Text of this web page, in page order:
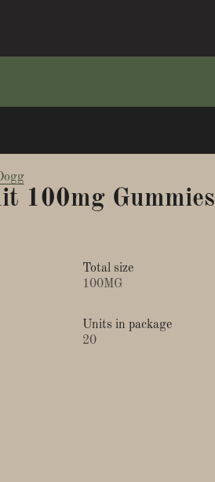
100mg Gummies
Total size
100MG
Units in package
20